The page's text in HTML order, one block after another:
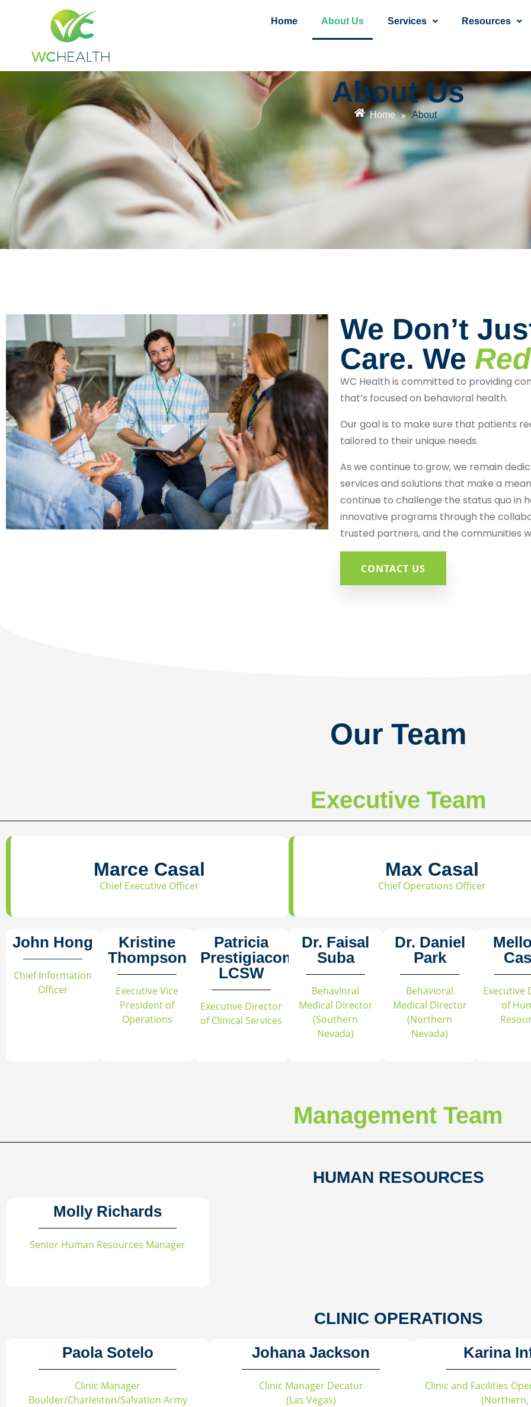
Home About Us Services Resources
About Us
Home » About
We Don’t
Care. We
WC Health is committed to providing
that’s focused on behavioral health.
Our goal is to make sure that patients
tailored to their unique needs.
As we continue to grow, we remain
services and solutions that make a
continue to challenge the status quo in
innovative programs through the
trusted partners, and the communities
CONTACT US
Our Team
Executive Team
Marce Casal
Chief Executive Officer
Max Casal
Chief Operations Officer
John Hong
Chief Information
Officer
Kristine
Thompson
Executive Vice
President of
Operations
Patricia
Prestigiacomo
LCSW
Executive Director
of Clinical Services
Dr. Faisal
Suba
Behavioral
Medical Director
(Southern
Nevada)
Dr. Daniel
Park
Behavioral
Medical Director
(Northern
Nevada)
Executive
of
Management Team
HUMAN RESOURCES
Molly Richards
Senior Human Resources Manager
CLINIC OPERATIONS
Paola Sotelo
Clinic Manager
Boulder/Charleston/Salvation Army
Johana Jackson
Clinic Manager Decatur
(Las Vegas)
Karina
Clinic and Facilities
(Northern,